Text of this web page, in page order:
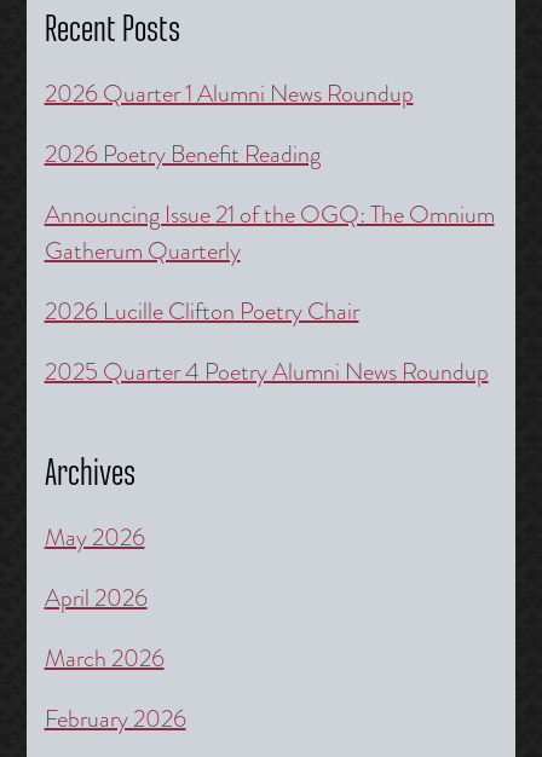
Recent Posts
2026 Quarter 1 Alumni News Roundup
2026 Poetry Benefit Reading
Announcing Issue 21 of the OGQ: The Omnium
Gatherum Quarterly
2026 Lucille Clifton Poetry Chair
2025 Quarter 4 Poetry Alumni News Roundup
Archives
May 2026
April 2026
March 2026
February 2026